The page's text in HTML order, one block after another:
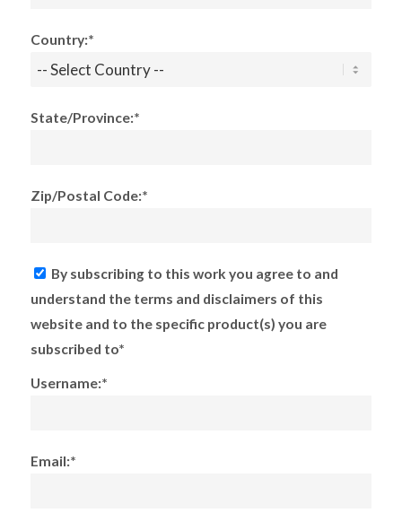
Country:*
State/Province:*
Zip/Postal Code:*
By subscribing to this work you agree to and
understand the terms and disclaimers of this
website and to the specific product(s) you are
subscribed to*
Username:*
Email:*